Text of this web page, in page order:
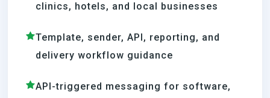
clinics, hotels, and local businesses
Template, sender, API, reporting, and
delivery workflow guidance
API-triggered messaging for software,